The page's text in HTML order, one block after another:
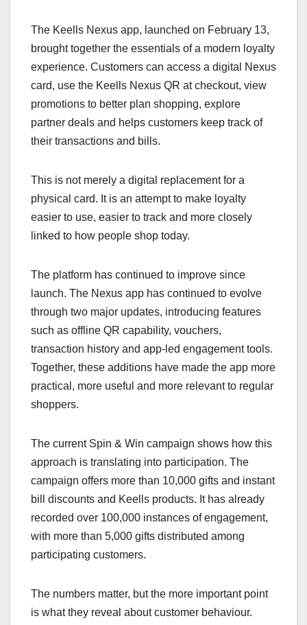
The Keells Nexus app, launched on February 13,
brought together the essentials of a modern loyalty
experience. Customers can access a digital Nexus
card, use the Keells Nexus QR at checkout, view
promotions to better plan shopping, explore
partner deals and helps customers keep track of
their transactions and bills.
This is not merely a digital replacement for a
physical card. It is an attempt to make loyalty
easier to use, easier to track and more closely
linked to how people shop today.
The platform has continued to improve since
launch. The Nexus app has continued to evolve
through two major updates, introducing features
such as offline QR capability, vouchers,
transaction history and app-led engagement tools.
Together, these additions have made the app more
practical, more useful and more relevant to regular
shoppers.
The current Spin & Win campaign shows how this
approach is translating into participation. The
campaign offers more than 10,000 gifts and instant
bill discounts and Keells products. It has already
recorded over 100,000 instances of engagement,
with more than 5,000 gifts distributed among
participating customers.
The numbers matter, but the more important point
is what they reveal about customer behaviour.